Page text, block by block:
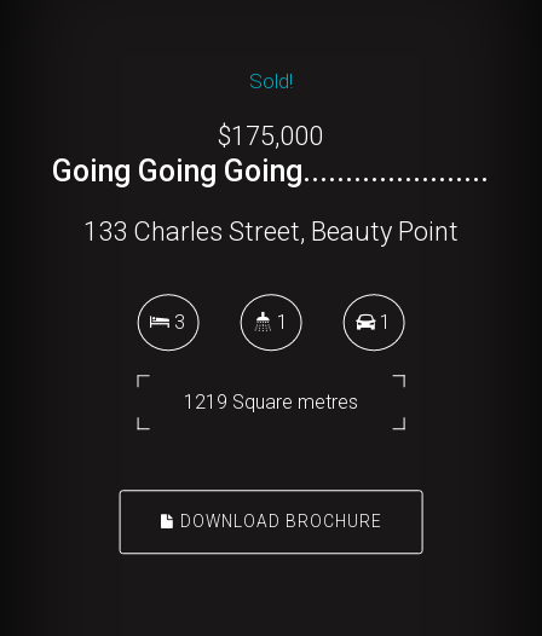
Sold!
$175,000
Going Going Going......................
133 Charles Street, Beauty Point
3 1 1
1219 Square metres
DOWNLOAD BROCHURE